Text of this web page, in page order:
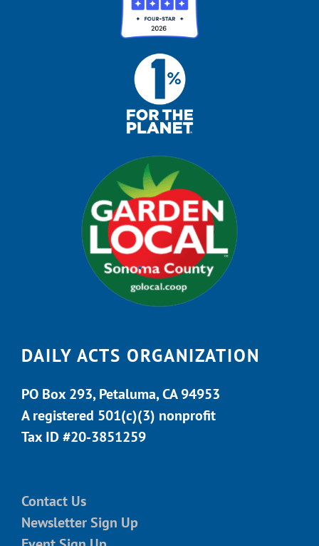
DAILY ACTS ORGANIZATION
PO Box 293, Petaluma, CA 94953
A registered 501(c)(3) nonprofit
Tax ID #20-3851259
Contact Us
Newsletter Sign Up